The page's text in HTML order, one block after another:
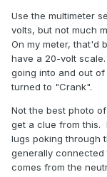
Use the multimeter
volts, but not much
On my meter, that'd
have a 20-volt
going into and out
turned to "Crank".
Not the best photo
get a clue from this.
lugs poking through
generally
comes from the